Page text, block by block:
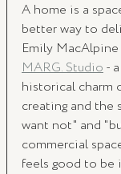
A home is a
better way to
Emily
MARG. Studio -
historical charm
creating and the
want not" and
commercial
feels good to be